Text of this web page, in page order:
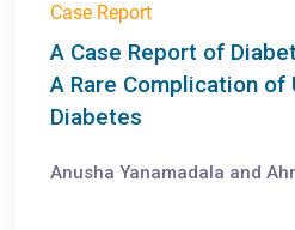
Case Report
A Case Report of
A Rare Complication of
Diabetes
Anusha Yanamadala and